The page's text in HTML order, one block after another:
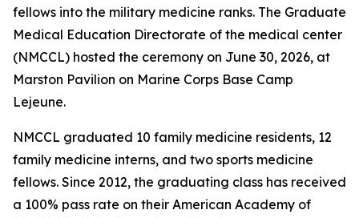
fellows into the military medicine ranks. The Graduate
Medical Education Directorate of the medical center
(NMCCL) hosted the ceremony on June 30, 2026, at
Marston Pavilion on Marine Corps Base Camp
Lejeune.
NMCCL graduated 10 family medicine residents, 12
family medicine interns, and two sports medicine
fellows. Since 2012, the graduating class has received
a 100% pass rate on their American Academy of